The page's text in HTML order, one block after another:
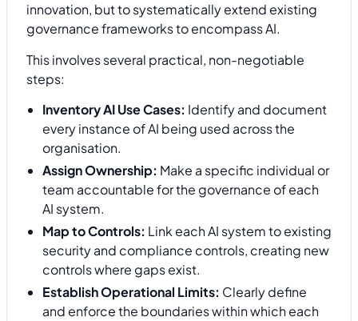
innovation, but to systematically extend existing
governance frameworks to encompass AI.
This involves several practical, non-negotiable
steps:
Inventory AI Use Cases: Identify and document
every instance of AI being used across the
organisation.
Assign Ownership: Make a specific individual or
team accountable for the governance of each
AI system.
Map to Controls: Link each AI system to existing
security and compliance controls, creating new
controls where gaps exist.
Establish Operational Limits: Clearly define
and enforce the boundaries within which each